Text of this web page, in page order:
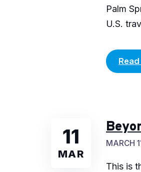
Palm
U.S.
11
MAR
MARCH
This is